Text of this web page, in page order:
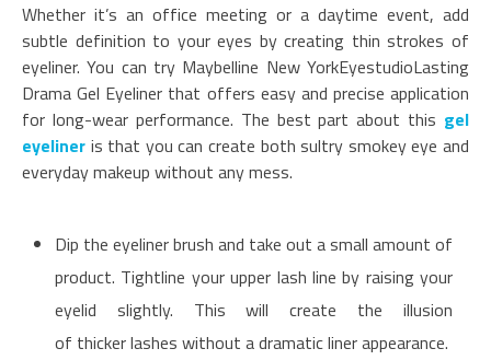
Whether it’s an office meeting or a daytime event, add
subtle definition to your eyes by creating thin strokes of
eyeliner. You can try Maybelline New YorkEyestudioLasting
Drama Gel Eyeliner that offers easy and precise application
for long-wear performance. The best part about this gel
eyeliner is that you can create both sultry smokey eye and
everyday makeup without any mess.
Dip the eyeliner brush and take out a small amount of
product. Tightline your upper lash line by raising your
eyelid slightly. This will create the illusion
of thicker lashes without a dramatic liner appearance.